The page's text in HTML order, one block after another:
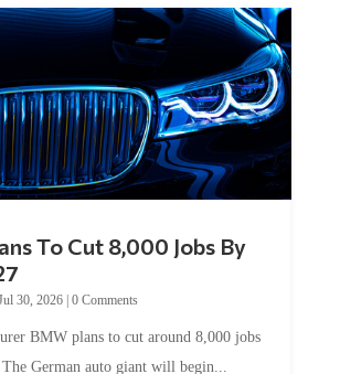
To Cut 8,000 Jobs By
30, 2026| 0 Comments
BMW plans to cut around 8,000 jobs
German auto giant will begin...